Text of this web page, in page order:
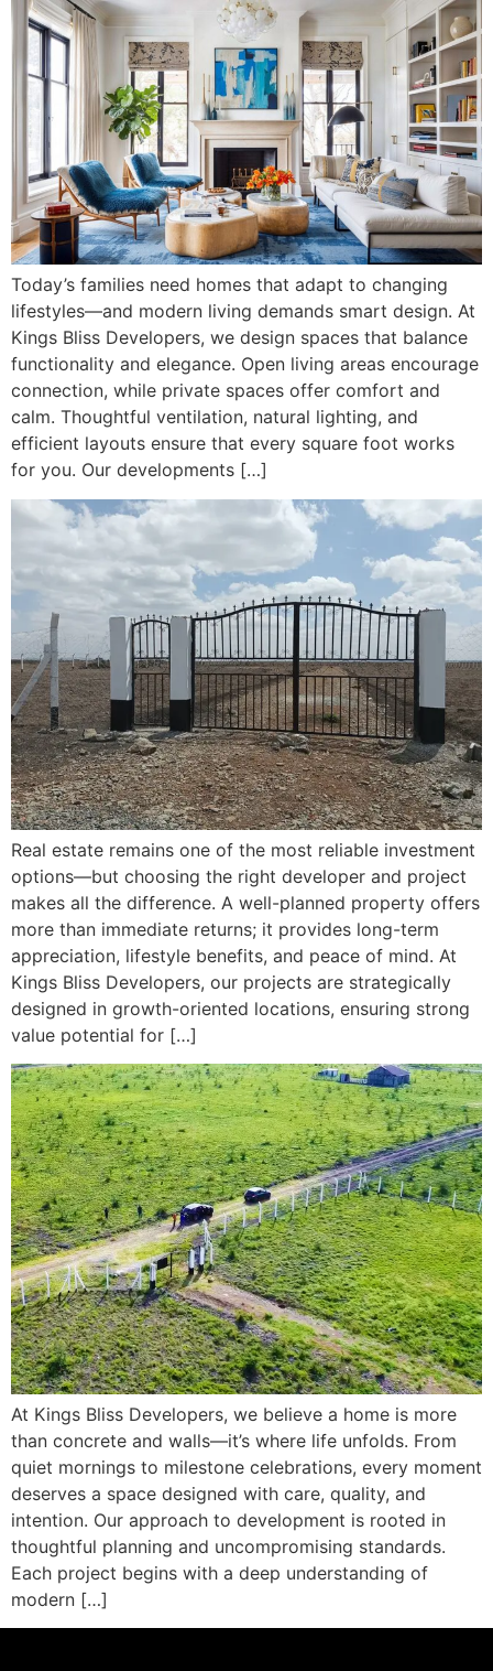
Today’s families need homes that adapt to changing
lifestyles—and modern living demands smart design. At
Kings Bliss Developers, we design spaces that balance
functionality and elegance. Open living areas encourage
connection, while private spaces offer comfort and
calm. Thoughtful ventilation, natural lighting, and
efficient layouts ensure that every square foot works
for you. Our developments […]
Real estate remains one of the most reliable investment
options—but choosing the right developer and project
makes all the difference. A well-planned property offers
more than immediate returns; it provides long-term
appreciation, lifestyle benefits, and peace of mind. At
Kings Bliss Developers, our projects are strategically
designed in growth-oriented locations, ensuring strong
value potential for […]
At Kings Bliss Developers, we believe a home is more
than concrete and walls—it’s where life unfolds. From
quiet mornings to milestone celebrations, every moment
deserves a space designed with care, quality, and
intention. Our approach to development is rooted in
thoughtful planning and uncompromising standards.
Each project begins with a deep understanding of
modern […]